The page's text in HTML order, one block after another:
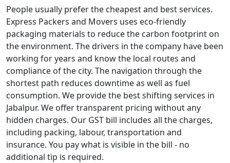
People usually prefer the cheapest and best services.
Express Packers and Movers uses eco-friendly
packaging materials to reduce the carbon footprint on
the environment. The drivers in the company have been
working for years and know the local routes and
compliance of the city. The navigation through the
shortest path reduces downtime as well as fuel
consumption. We provide the best shifting services in
Jabalpur. We offer transparent pricing without any
hidden charges. Our GST bill includes all the charges,
including packing, labour, transportation and
insurance. You pay what is visible in the bill - no
additional tip is required.